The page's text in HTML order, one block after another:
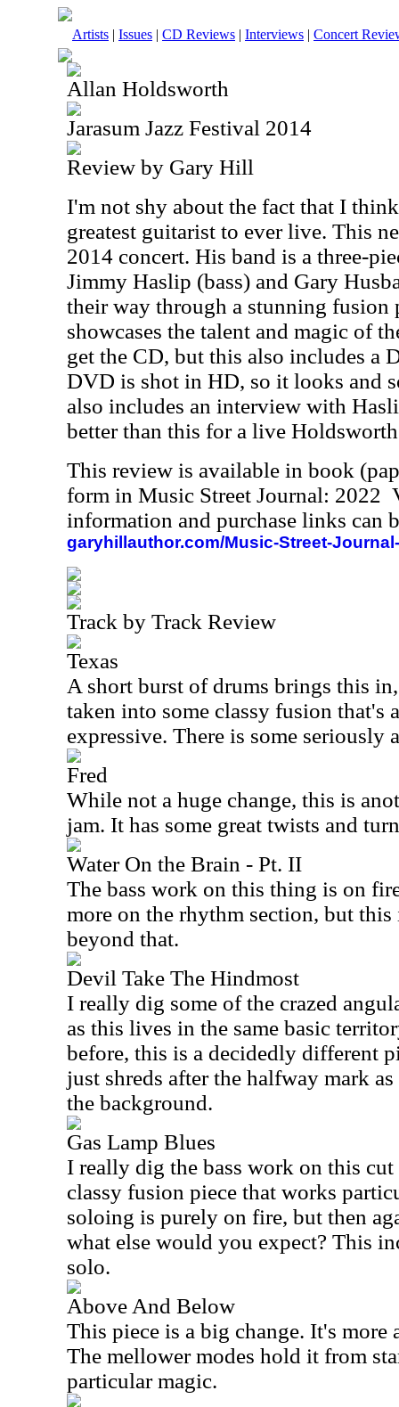
Artists | Issues | CD Reviews | Interviews | Concert
Allan Holdsworth
Jarasum Jazz Festival 2014
Review by Gary Hill
I'm not shy about the fact that I
greatest guitarist to ever live. This
2014 concert. His band is a three-
Jimmy Haslip (bass) and Gary
their way through a stunning fusion
showcases the talent and magic of
get the CD, but this also includes a
DVD is shot in HD, so it looks and
also includes an interview with
better than this for a live Holdsworth
This review is available in book
form in Music Street Journal: 2022
information and purchase links can
garyhillauthor.com/Music-Street-
Track by Track Review
Texas
A short burst of drums brings this
taken into some classy fusion that's
expressive. There is some seriously
Fred
While not a huge change, this is
jam. It has some great twists and
Water On the Brain - Pt. II
The bass work on this thing is on
more on the rhythm section, but this
beyond that.
Devil Take The Hindmost
I really dig some of the crazed
as this lives in the same basic
before, this is a decidedly different
just shreds after the halfway mark
the background.
Gas Lamp Blues
I really dig the bass work on this
classy fusion piece that works
soloing is purely on fire, but then
what else would you expect? This
solo.
Above And Below
This piece is a big change. It's more
The mellower modes hold it from
particular magic.